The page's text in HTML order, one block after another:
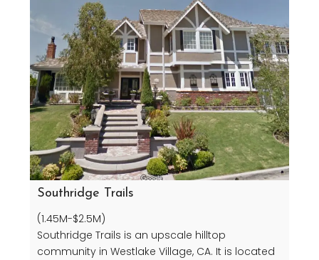
Southridge Trails
(1.45M-$2.5M)
Southridge Trails is an upscale hilltop
community in Westlake Village, CA. It is located